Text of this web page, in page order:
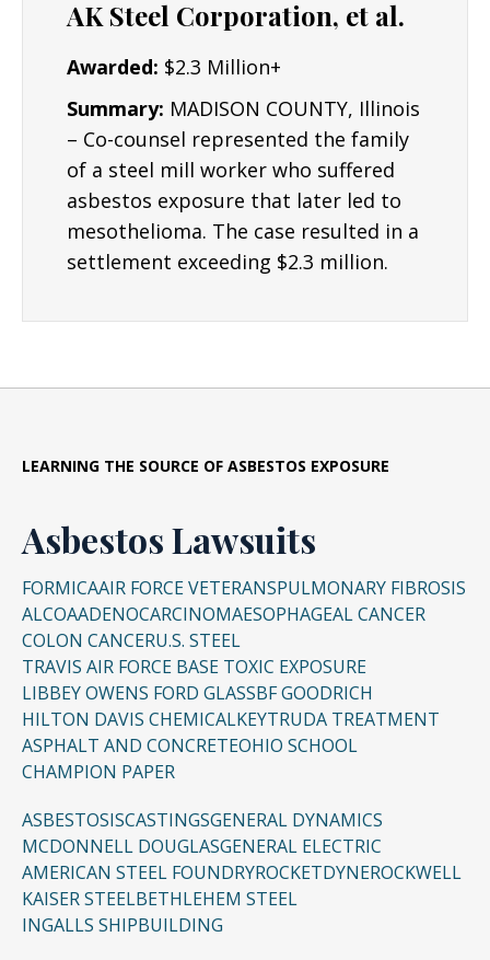
AK Steel Corporation, et al.
Awarded: $2.3 Million+
Summary: MADISON COUNTY, Illinois
– Co-counsel represented the family
of a steel mill worker who suffered
asbestos exposure that later led to
mesothelioma. The case resulted in a
settlement exceeding $2.3 million.
LEARNING THE SOURCE OF ASBESTOS EXPOSURE
Asbestos Lawsuits
FORMICAAIR FORCE VETERANSPULMONARY FIBROSIS
ALCOAADENOCARCINOMAESOPHAGEAL CANCER
COLON CANCERU.S. STEEL
TRAVIS AIR FORCE BASE TOXIC EXPOSURE
LIBBEY OWENS FORD GLASSBF GOODRICH
HILTON DAVIS CHEMICALKEYTRUDA TREATMENT
ASPHALT AND CONCRETEOHIO SCHOOL
CHAMPION PAPER
ASBESTOSISCASTINGSGENERAL DYNAMICS
MCDONNELL DOUGLASGENERAL ELECTRIC
AMERICAN STEEL FOUNDRYROCKETDYNEROCKWELL
KAISER STEELBETHLEHEM STEEL
INGALLS SHIPBUILDING